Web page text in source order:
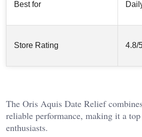
Best for
Store Rating 4.8/
The Oris Aquis Date Relief
reliable performance, making it a
enthusiasts.